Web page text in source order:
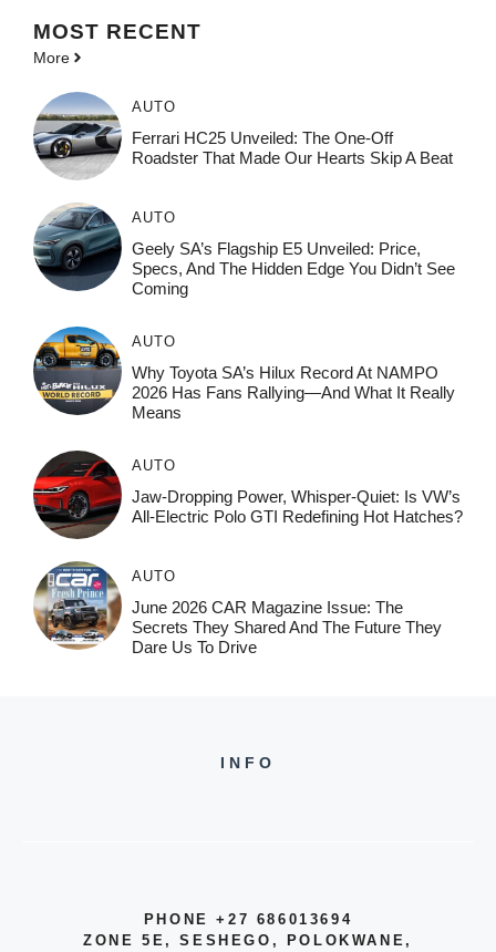
MOST RECENT
More
AUTO
Ferrari HC25 Unveiled: The One-Off
Roadster That Made Our Hearts Skip A Beat
AUTO
Geely SA’s Flagship E5 Unveiled: Price,
Specs, And The Hidden Edge You Didn’t See
Coming
AUTO
Why Toyota SA’s Hilux Record At NAMPO
2026 Has Fans Rallying—And What It Really
Means
AUTO
Jaw-Dropping Power, Whisper-Quiet: Is VW’s
All-Electric Polo GTI Redefining Hot Hatches?
AUTO
June 2026 CAR Magazine Issue: The
Secrets They Shared And The Future They
Dare Us To Drive
INFO
PHONE +27 686013694
ZONE 5E, SESHEGO, POLOKWANE,